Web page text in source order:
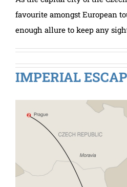
favourite amongst European
enough allure to keep any
IMPERIAL